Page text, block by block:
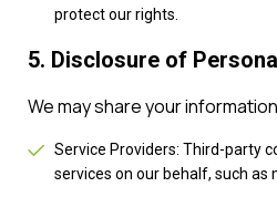
protect our rights.
5. Disclosure of
We may share your
Service Providers: Third-party
services on our behalf, such as